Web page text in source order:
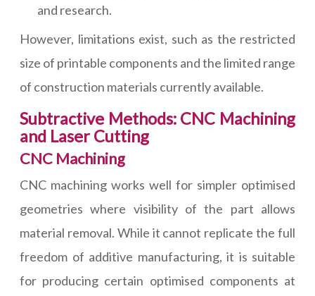
and research.
However, limitations exist, such as the restricted
size of printable components and the limited range
of construction materials currently available.
Subtractive Methods: CNC Machining
and Laser Cutting
CNC Machining
CNC machining works well for simpler optimised
geometries where visibility of the part allows
material removal. While it cannot replicate the full
freedom of additive manufacturing, it is suitable
for producing certain optimised components at